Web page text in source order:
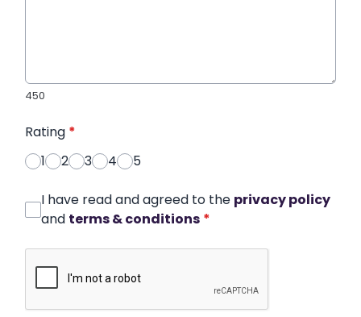
450
Rating *
1
2 3 4 5
I have read and agreed to the privacy policy
and terms & conditions *